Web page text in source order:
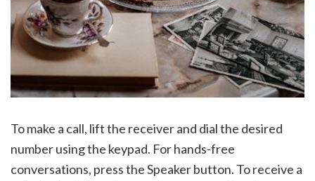
To make a call, lift the receiver and dial the desired
number using the keypad. For hands-free
conversations, press the Speaker button. To receive a